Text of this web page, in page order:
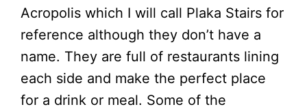
Acropolis which I will call Plaka Stairs for
reference although they don’t have a
name. They are full of restaurants lining
each side and make the perfect place
for a drink or meal. Some of the